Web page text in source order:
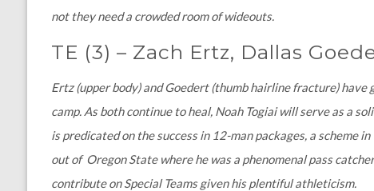
not they need a crowded room of wideouts.
TE (3) – Zach Ertz, Dallas
Ertz (upper body) and Goedert (thumb hairline fracture)
camp. As both continue to heal, Noah Togiai will serve as a
is predicated on the success in 12-man packages, a scheme
out of Oregon State where he was a phenomenal pass
contribute on Special Teams given his plentiful athleticism.